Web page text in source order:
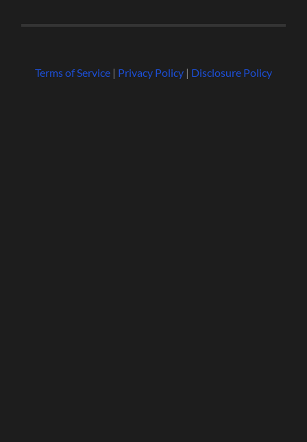
Terms of Service| Privacy Policy| Disclosure Policy